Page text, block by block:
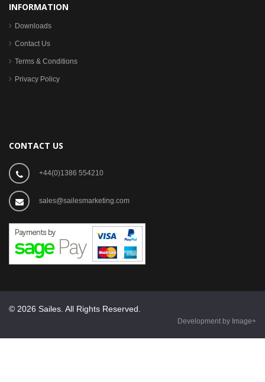
INFORMATION
Downloads
Contact Us
Terms & Conditions
Privacy Policy
CONTACT US
+44(0)1386 554210
sales@sailesmarketing.com
© 2026 Sailes. All Rights Reserved.
Development by Image+